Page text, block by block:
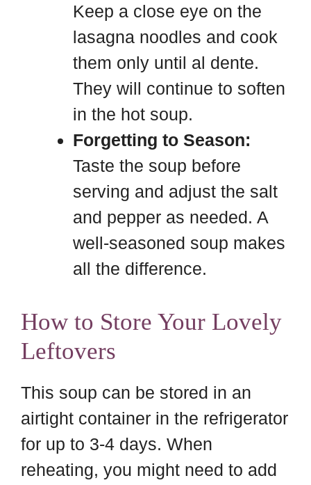
Keep a close eye on the
lasagna noodles and cook
them only until al dente.
They will continue to soften
in the hot soup.
Forgetting to Season:
Taste the soup before
serving and adjust the salt
and pepper as needed. A
well-seasoned soup makes
all the difference.
How to Store Your Lovely
Leftovers
This soup can be stored in an
airtight container in the refrigerator
for up to 3-4 days. When
reheating, you might need to add